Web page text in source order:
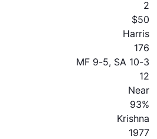
2
$50
Harris
176
MF 9-5, SA 10-3
12
Near
93%
Krishna
1977